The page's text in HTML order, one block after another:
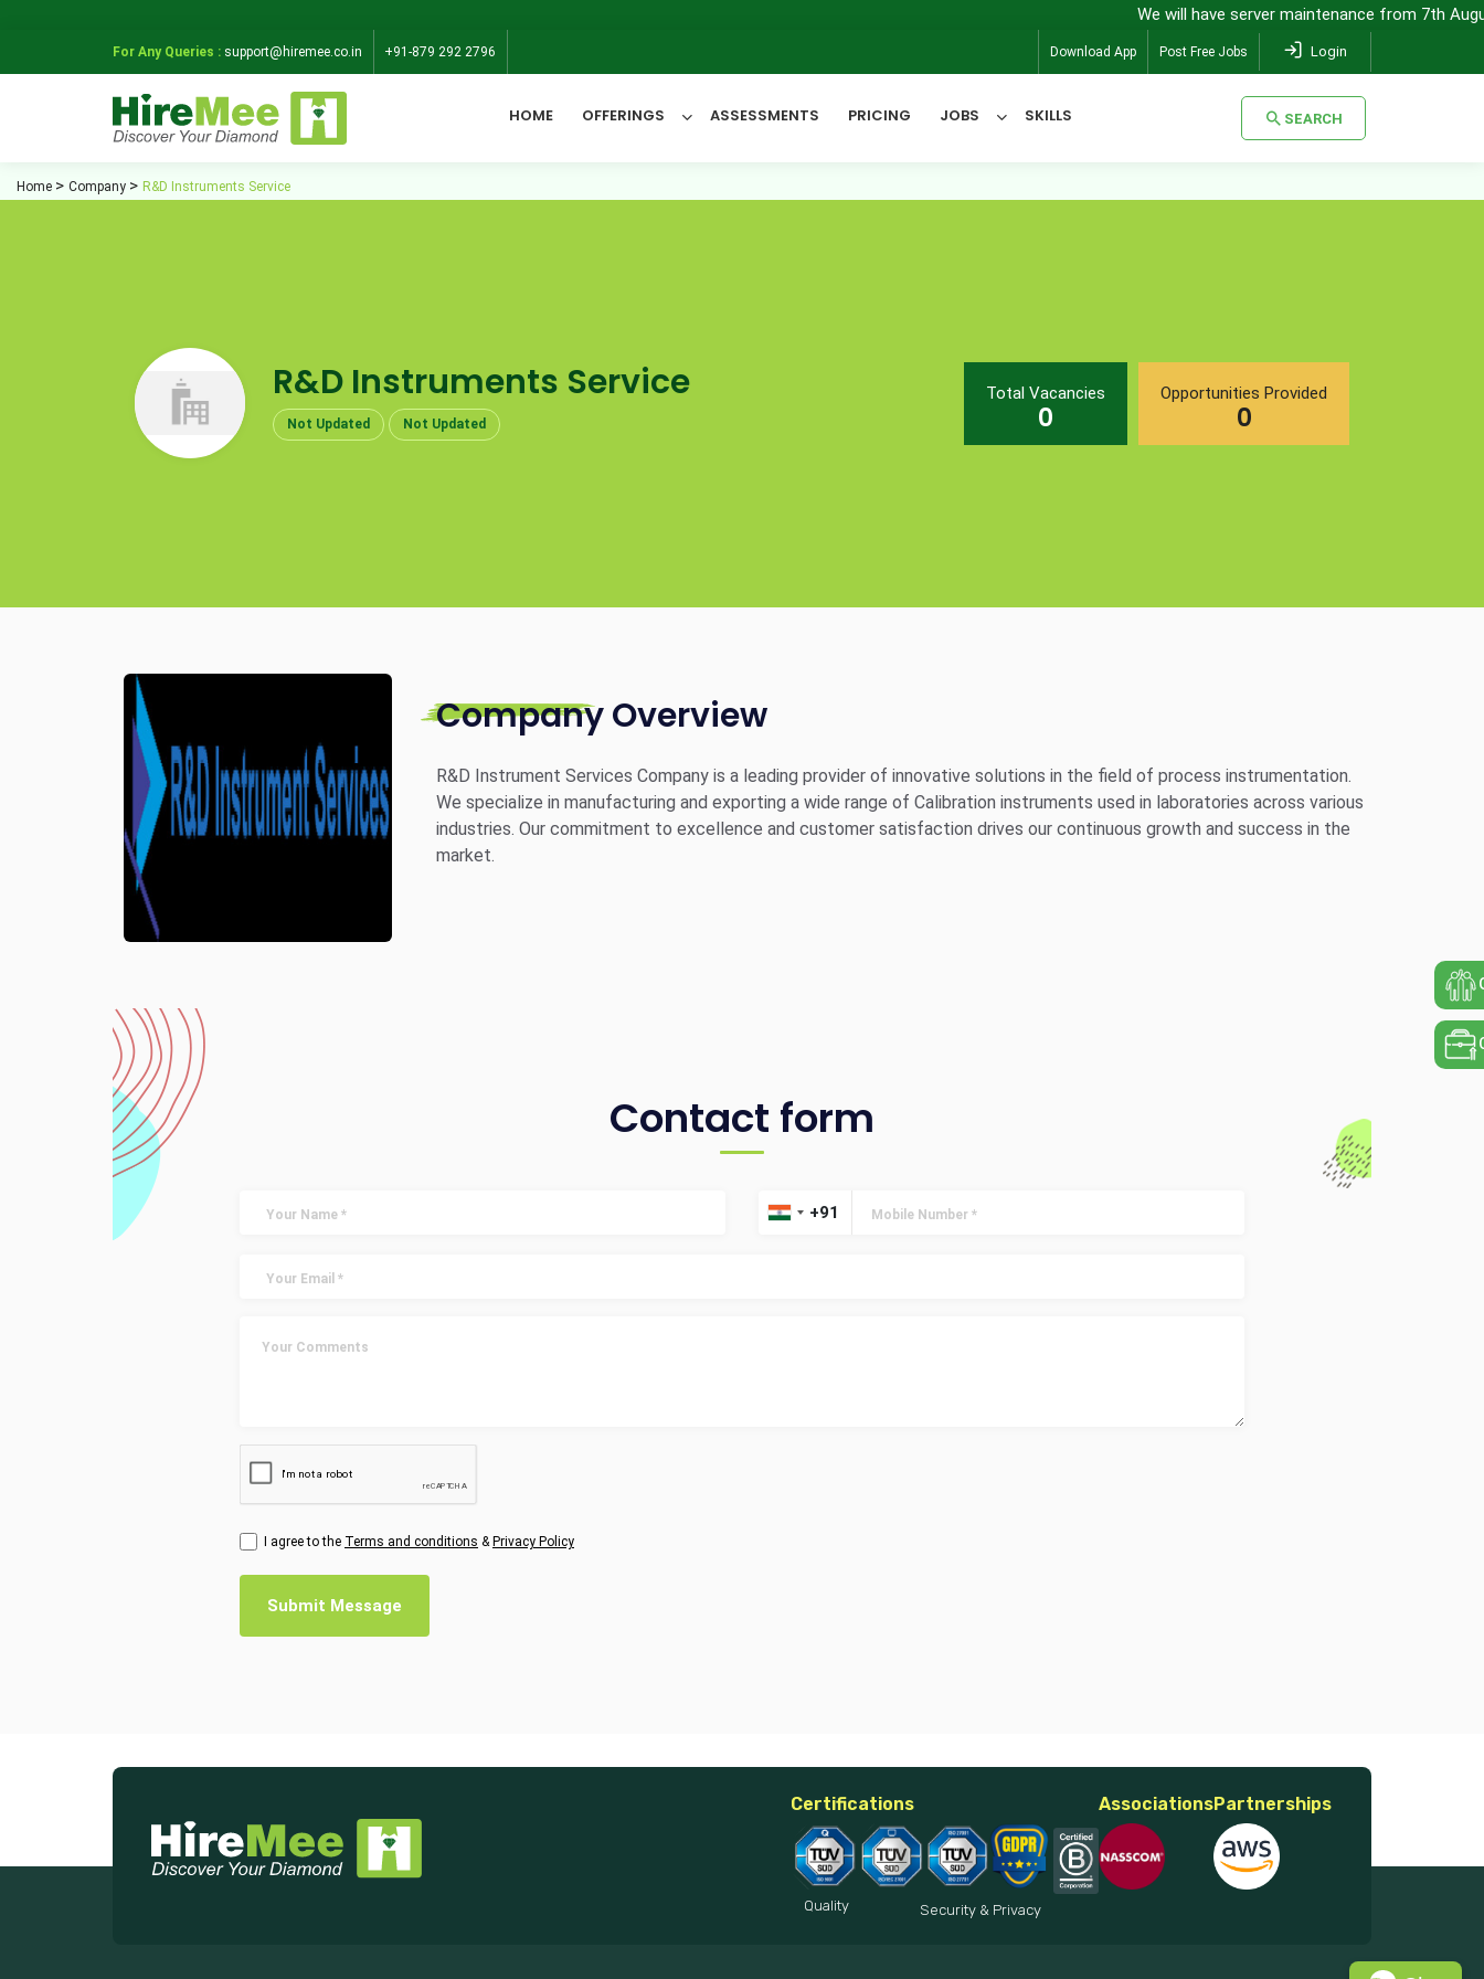
We will have server maintenance from 7th
For Any Queries : support@hiremee.co.in +91-879 292 2796 Download App Post Free Jobs Login
HOME OFFERINGS ASSESSMENTS PRICING JOBS SKILLS SEARCH
Home Company R&D Instruments Service
R&D Instruments Service
Not Updated Not Updated
Total Vacancies
0
Opportunities Provided
0
Company Overview
R&D Instrument Services Company is a leading provider of innovative solutions in the field of process instrumentation.
We specialize in manufacturing and exporting a wide range of Calibration instruments used in laboratories across various
industries. Our commitment to excellence and customer satisfaction drives our continuous growth and success in the
market.
Contact form
I agree to the Terms and conditions & Privacy Policy
Submit Message
Certifications
Quality Security & Privacy
AssociationsPartnerships